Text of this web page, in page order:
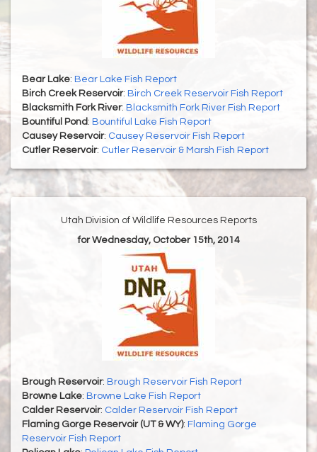
Bear Lake: Bear Lake Fish Report
Birch Creek Reservoir: Birch Creek Reservoir Fish Report
Blacksmith Fork River: Blacksmith Fork River Fish Report
Bountiful Pond: Bountiful Lake Fish Report
Causey Reservoir: Causey Reservoir Fish Report
Cutler Reservoir: Cutler Reservoir & Marsh Fish Report
Utah Division of Wildlife Resources Reports
for Wednesday, October 15th, 2014
Brough Reservoir: Brough Reservoir Fish Report
Browne Lake: Browne Lake Fish Report
Calder Reservoir: Calder Reservoir Fish Report
Flaming Gorge Reservoir (UT & WY): Flaming Gorge
Reservoir Fish Report